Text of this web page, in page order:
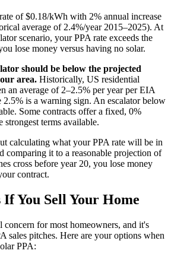
of $0.18/kWh with 2% annual increase
average of 2.4%/year 2015–2025). At
scenario, your PPA rate exceeds the
lose money versus having no solar.
should be below the projected
area. Historically, US residential
an average of 2–2.5% per year per EIA
2.5% is a warning sign. An escalator below
Some contracts offer a fixed, 0%
terms available.
calculating what your PPA rate will be in
comparing it to a reasonable projection of
cross before year 20, you lose money
contract.
You Sell Your Home
concern for most homeowners, and it's
sales pitches. Here are your options when
PPA: